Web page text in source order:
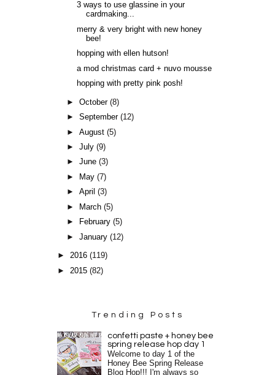
3 ways to use glassine in your
cardmaking...
merry & very bright with new honey
bee!
hopping with ellen hutson!
a mod christmas card + nuvo mousse
hopping with pretty pink posh!
►October(8)
►September(12)
►August(5)
►July(9)
►June(3)
►
May(7)
►April(3)
►
March(5)
►
February(5)
►January(12)
►2016(119)
► 2015(82)
Trending Posts
confetti paste + honey bee
spring release hop day 1
Welcome to day 1 of the
Honey Bee Spring Release
Blog Hop!!! I'm always so